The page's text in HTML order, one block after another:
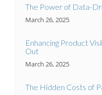
The Power of Data-
March 26, 2025
Enhancing Product
Out
March 26, 2025
The Hidden Costs of